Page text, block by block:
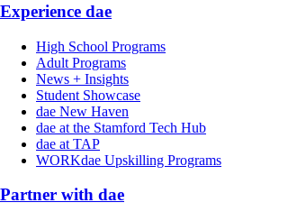
Experience dae
High School Programs
Adult Programs
News + Insights
Student Showcase
dae New Haven
dae at the Stamford Tech Hub
dae at TAP
WORKdae Upskilling Programs
Partner with dae